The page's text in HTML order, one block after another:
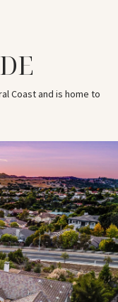
Coast and is home to